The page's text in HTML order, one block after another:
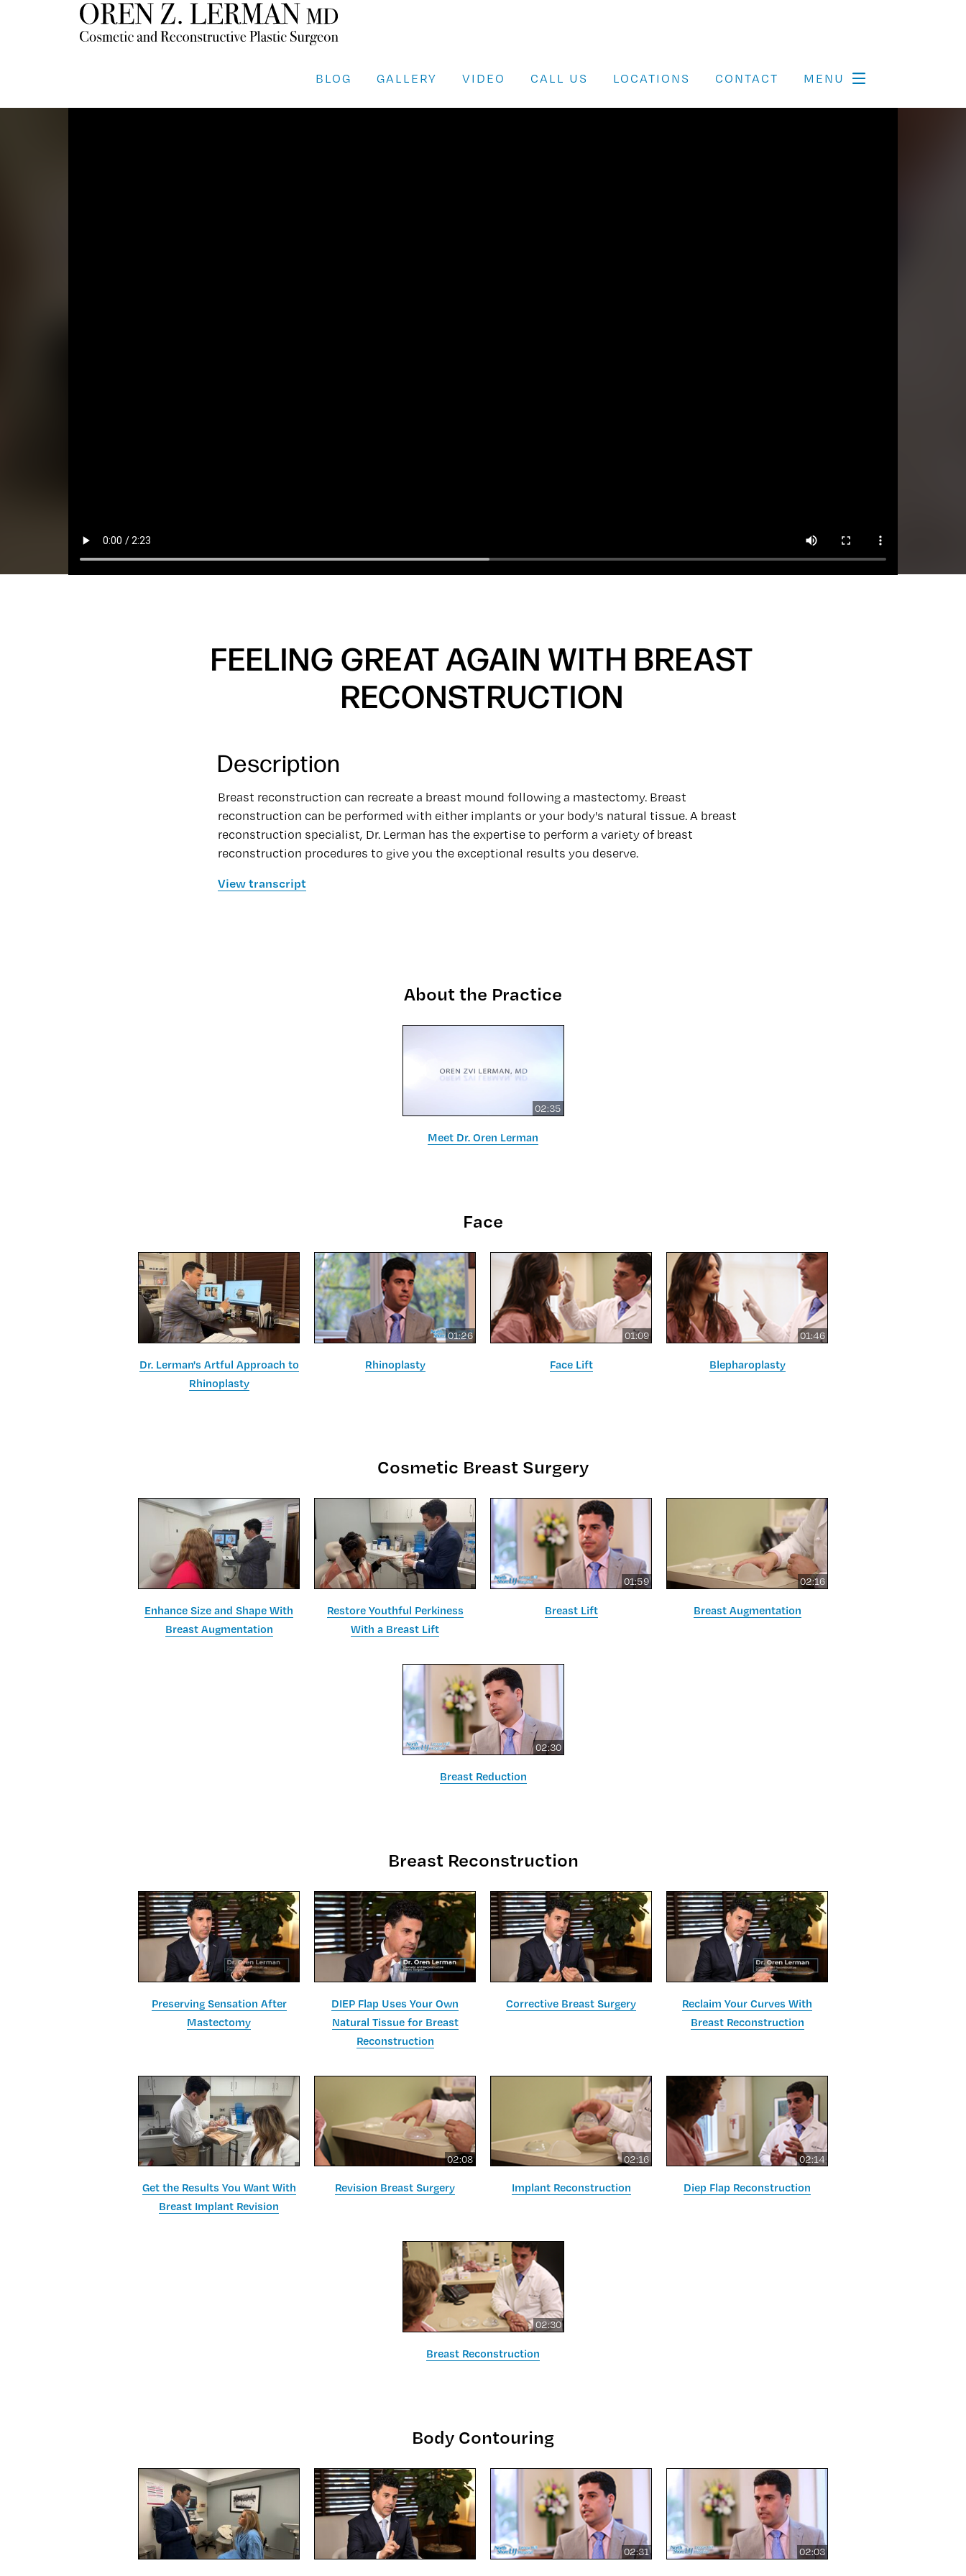
BLOG GALLERY VIDEO CALL US LOCATIONS CONTACT MENU
FEELING GREAT AGAIN WITH BREAST
RECONSTRUCTION
Description
Breast reconstruction can recreate a breast mound following a mastectomy. Breast
reconstruction can be performed with either implants or your body's natural tissue. A breast
reconstruction specialist, Dr. Lerman has the expertise to perform a variety of breast
reconstruction procedures to give you the exceptional results you deserve.
View transcript
About the Practice
02:35
Meet Dr. Oren Lerman
Face
Dr. Lerman's Artful Approach to
Rhinoplasty
01:26
Rhinoplasty
01:09
Face Lift
01:46
Blepharoplasty
Cosmetic Breast Surgery
Enhance Size and Shape With
Breast Augmentation
Restore Youthful Perkiness
With a Breast Lift
01:59
Breast Lift
02:16
Breast Augmentation
02:30
Breast Reduction
Breast Reconstruction
Preserving Sensation After
Mastectomy
DIEP Flap Uses Your Own
Natural Tissue for Breast
Reconstruction
Corrective Breast Surgery
Reclaim Your Curves With
Breast Reconstruction
Get the Results You Want With
Breast Implant Revision
02:08
Revision Breast Surgery
02:16
Implant Reconstruction
02:14
Diep Flap Reconstruction
02:30
Breast Reconstruction
Body Contouring
02:31 02:03